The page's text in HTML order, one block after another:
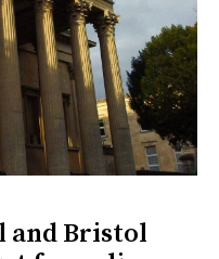
and Bristol